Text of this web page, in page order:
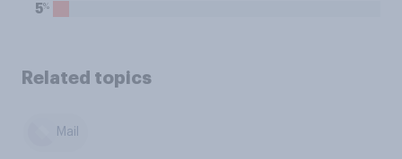
5%
Related topics
Mail